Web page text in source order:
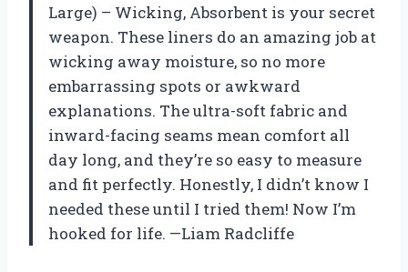
Large) – Wicking, Absorbent is your secret
weapon. These liners do an amazing job at
wicking away moisture, so no more
embarrassing spots or awkward
explanations. The ultra-soft fabric and
inward-facing seams mean comfort all
day long, and they’re so easy to measure
and fit perfectly. Honestly, I didn’t know I
needed these until I tried them! Now I’m
hooked for life. —Liam Radcliffe